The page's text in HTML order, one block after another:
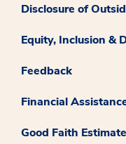
Disclosure of
Equity, Inclusion &
Feedback
Financial
Good Faith